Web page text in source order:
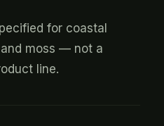
for coastal
moss — not a
line.